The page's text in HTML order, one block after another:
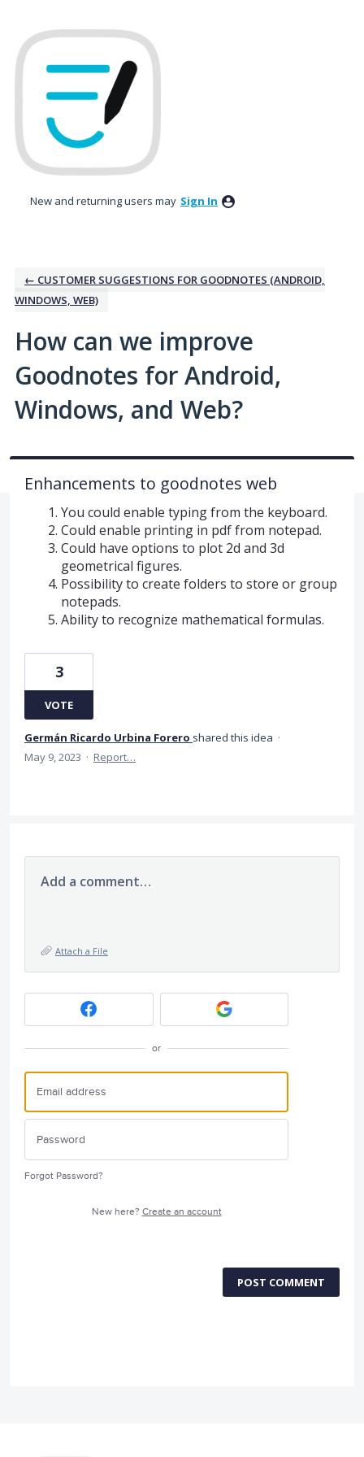
to
content
New and returning users may Sign In
← CUSTOMER SUGGESTIONS FOR GOODNOTES (ANDROID,
WINDOWS, WEB)
How can we improve
Goodnotes for Android,
Windows, and Web?
Enhancements to goodnotes web
You could enable typing from the keyboard.
Could enable printing in pdf from notepad.
Could have options to plot 2d and 3d
geometrical figures.
Possibility to create folders to store or group
notepads.
Ability to recognize mathematical formulas.
3
VOTE
Germán Ricardo Urbina Forero shared this idea ·
May 9, 2023 · Report…
Add a comment…
Attach a File
or
Forgot Password?
New here? Create an account
POST COMMENT